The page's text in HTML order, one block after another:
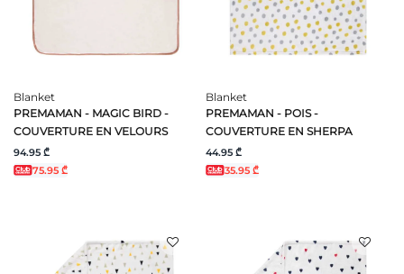
Blanket
PREMAMAN - MAGIC BIRD -
COUVERTURE EN VELOURS
94.95 ₾
75.95 ₾
Blanket
PREMAMAN - POIS -
COUVERTURE EN SHERPA
44.95 ₾
35.95 ₾